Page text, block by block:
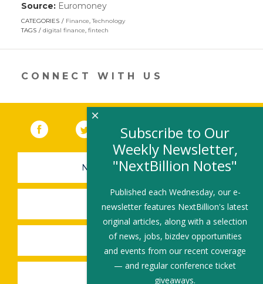
Source: Euromoney(link
opens
in
new
CATEGORIES Finance,Technology
TAGS
digital finance, fintech
CONNECT WITH US
Facebook (link opens in a new window)
Twitter(link opens in a new window)
YouTube (link opens in a new
LinkedIn
NEWSLETTER SIGN-UP
SUBMIT A JOB
SHARE A STORY
SHARE AN EVENT
Subscribe to Our
Weekly Newsletter,
"NextBillion Notes"
Published each Wednesday, our e-
newsletter features NextBillion's latest
original articles, along with a selection
of news, jobs, bizdev opportunities
and events from our recent coverage
— and regular conference ticket
giveaways.
×